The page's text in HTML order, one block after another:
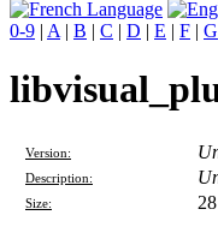
0-9 | A | B | C | D | E | F | G
Version:
Description:
Size: